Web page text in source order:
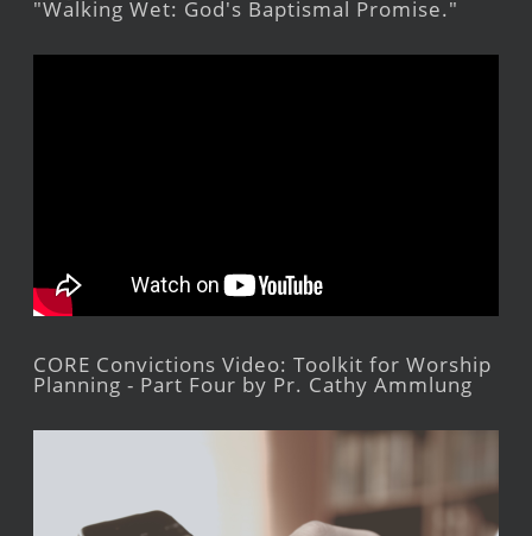
"Walking Wet: God's Baptismal Promise."
CORE Convictions Video: Toolkit for Worship
Planning - Part Four by Pr. Cathy Ammlung